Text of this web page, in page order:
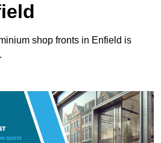
shop fronts in Enfield is